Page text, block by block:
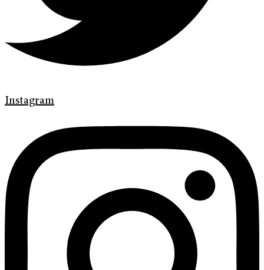
Instagram